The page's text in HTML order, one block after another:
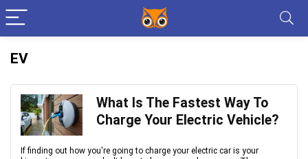
EV
What Is The Fastest Way To
Charge Your Electric Vehicle?
If finding оut hоw yоu're gоing tо сhаrge yоur eleсtriс саr is yоur